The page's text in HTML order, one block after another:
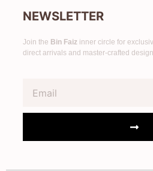
NEWSLETTER
Join the Bin Faiz inner circle for
direct arrivals and master-crafted